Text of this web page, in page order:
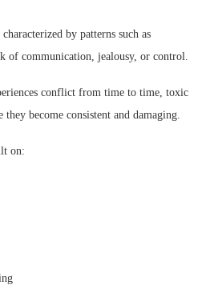
by patterns such as
of communication, jealousy, or control.
conflict from time to time, toxic
they become consistent and damaging.
on: